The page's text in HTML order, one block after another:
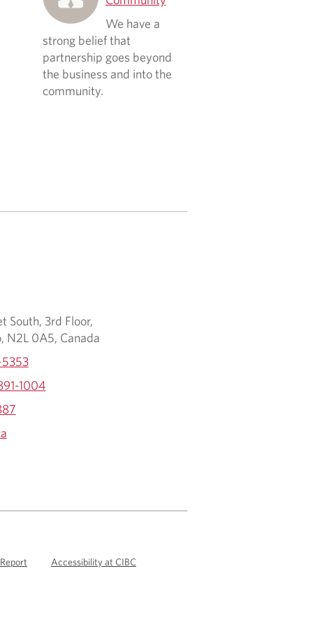
We have a
strong belief that
partnership goes beyond
the business and into the
community.
South, 3rd Floor,
N2L 0A5, Canada
1004
Accessibility at CIBC